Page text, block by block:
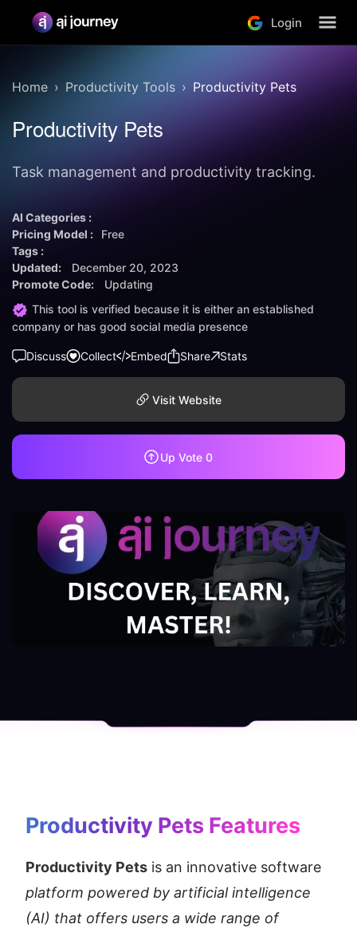
Login
Home Productivity Tools Productivity Pets
Productivity Pets
Task management and productivity tracking.
AI Categories :
Pricing Model :
Free
Tags :
Updated:
December 20, 2023
Promote Code:
Updating
This tool is verified because it is either an established
company or has good social media presence
Discuss Collect Embed Share Stats
Visit Website
Up Vote 0
Productivity Pets Features
Productivity Pets
platform powered by artificial intelligence
(AI) that offers users a wide range of